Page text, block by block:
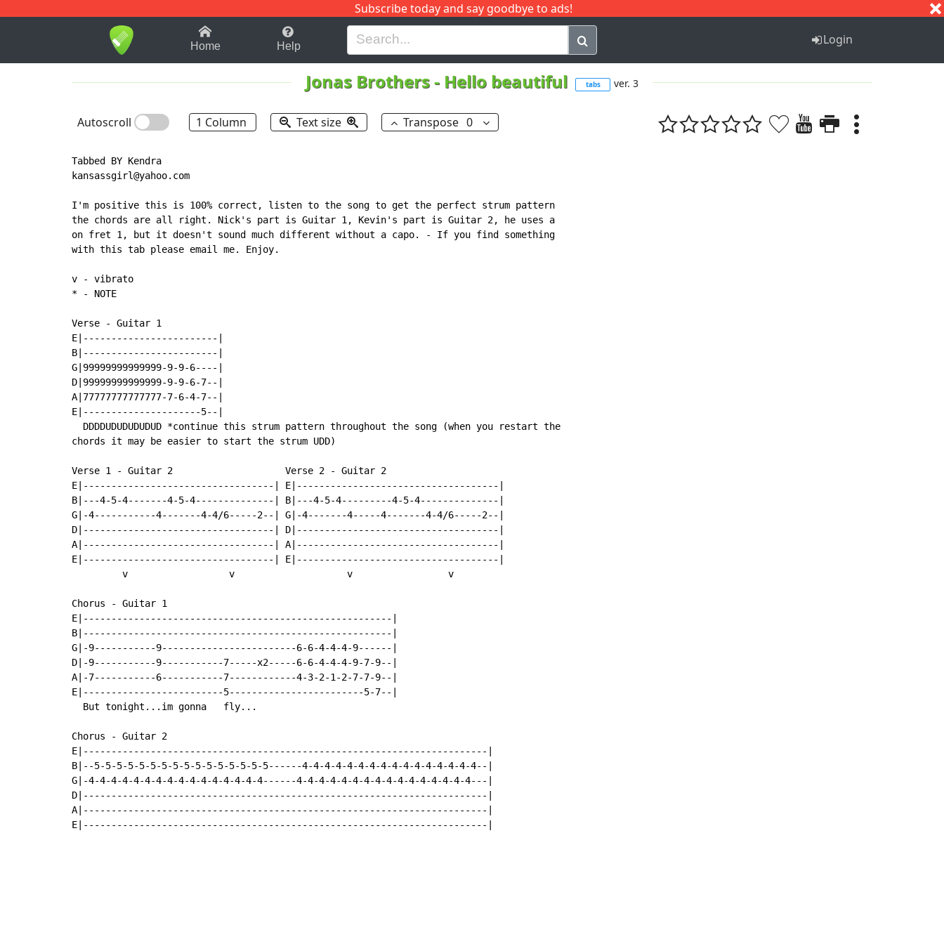
Subscribe today and say goodbye to ads!
1-9 B H I J Q
Home Help Login
Jonas Brothers- Hello beautiful tabs ver. 3
Autoscroll 1 Column Text size Transpose 0
Tabbed BY Kendra
kansassgirl@yahoo.com
I'm positive this is 100% correct, listen to the song to get the perfect strum pattern
the chords are all right. Nick's part is Guitar 1, Kevin's part is Guitar 2, he uses a
on fret 1, but it doesn't sound much different without a capo. - If you find something
with this tab please email me. Enjoy.
* - NOTE
Verse - Guitar 1
E|------------------------|
B|------------------------|
G|99999999999999-9-9-6----|
D|99999999999999-9-9-6-7--|
A|77777777777777-7-6-4-7--|
E|---------------------5--|
  DDDDUDUDUDUDUD *continue this strum pattern throughout the song (when you restart the
chords it may be easier to start the strum UDD)
Verse 1 - Guitar 2                    Verse 2 - Guitar 2
E|----------------------------------| E|------------------------------------|
B|---4-5-4-------4-5-4--------------| B|---4-5-4---------4-5-4--------------|
G|-4-----------4-------4-4/6-----2--| G|-4-------4-----4-------4-4/6-----2--|
D|----------------------------------| D|------------------------------------|
A|----------------------------------| A|------------------------------------|
E|----------------------------------| E|------------------------------------|
         v                  v                    v                 v
Chorus - Guitar 1
E|-------------------------------------------------------|
B|-------------------------------------------------------|
G|-9-----------9------------------------6-6-4-4-4-9------|
D|-9-----------9-----------7-----x2-----6-6-4-4-4-9-7-9--|
A|-7-----------6-----------7------------4-3-2-1-2-7-7-9--|
E|-------------------------5------------------------5-7--|
  But tonight...im gonna   fly...
Chorus - Guitar 2
E|------------------------------------------------------------------------|
B|--5-5-5-5-5-5-5-5-5-5-5-5-5-5-5-5------4-4-4-4-4-4-4-4-4-4-4-4-4-4-4-4--|
G|-4-4-4-4-4-4-4-4-4-4-4-4-4-4-4-4------4-4-4-4-4-4-4-4-4-4-4-4-4-4-4-4---|
D|------------------------------------------------------------------------|
A|------------------------------------------------------------------------|
E|------------------------------------------------------------------------|